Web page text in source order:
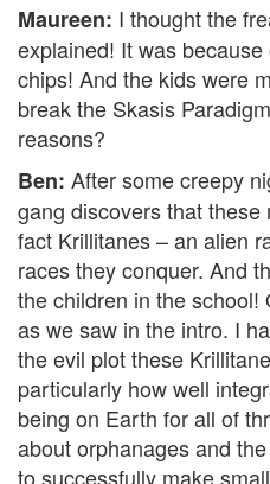
Maureen: I thought the
explained! It was
chips! And the kids were
break the Skasis
reasons?
Ben: After some creepy
gang discovers that
fact Krillitanes – an alien
races they conquer. And
the children in the school!
as we saw in the intro. I
the evil plot these
particularly how well
being on Earth for all of
about orphanages and
to successfully make